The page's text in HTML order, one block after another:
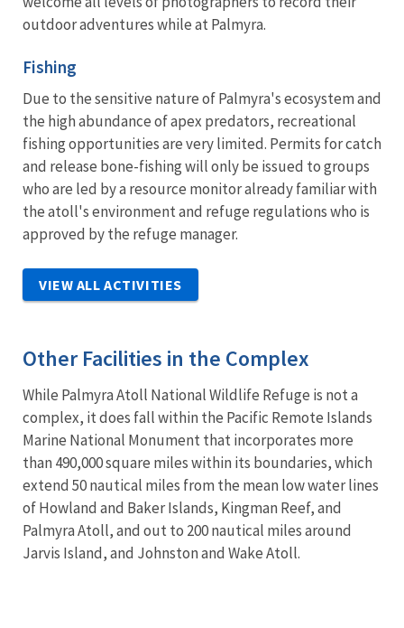
outdoor adventures while at Palmyra.
Fishing
Due to the sensitive nature of Palmyra's ecosystem and
the high abundance of apex predators, recreational
fishing opportunities are very limited. Permits for catch
and release bone-fishing will only be issued to groups
who are led by a resource monitor already familiar with
the atoll's environment and refuge regulations who is
approved by the refuge manager.
VIEW ALL ACTIVITIES
Other Facilities in the Complex
While Palmyra Atoll National Wildlife Refuge is not a
complex, it does fall within the Pacific Remote Islands
Marine National Monument that incorporates more
than 490,000 square miles within its boundaries, which
extend 50 nautical miles from the mean low water lines
of Howland and Baker Islands, Kingman Reef, and
Palmyra Atoll, and out to 200 nautical miles around
Jarvis Island, and Johnston and Wake Atoll.